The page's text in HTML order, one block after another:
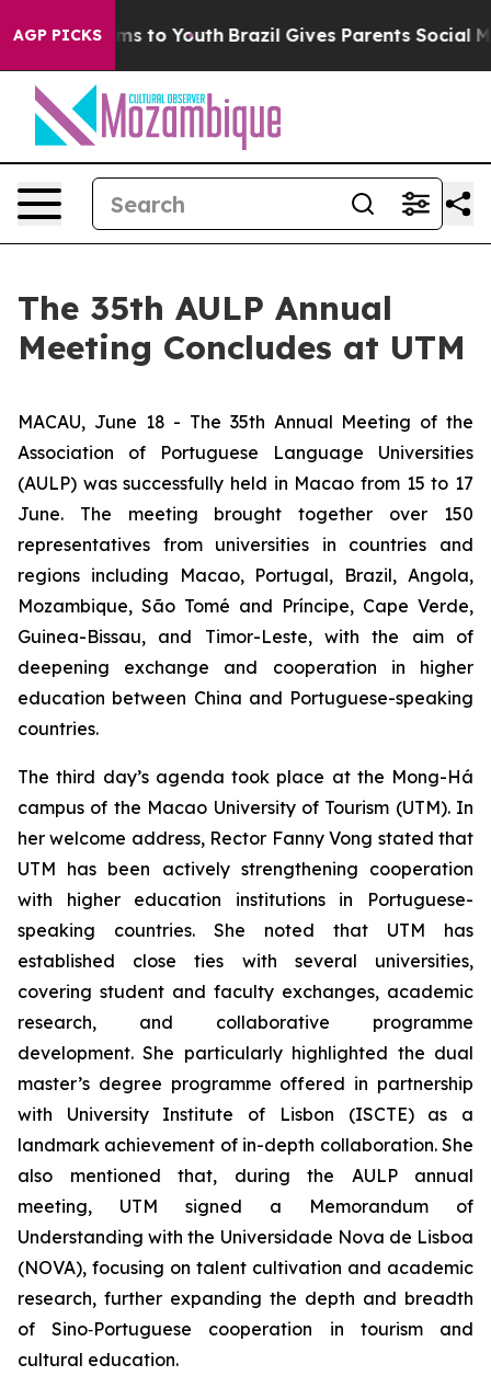
AGP PICKSHarms to Youth Brazil Gives Parents Social
The 35th AULP Annual
Meeting Concludes at UTM
MACAU, June 18 - The 35th Annual Meeting of the
Association of Portuguese Language Universities
(AULP) was successfully held in Macao from 15 to 17
June. The meeting brought together over 150
representatives from universities in countries and
regions including Macao, Portugal, Brazil, Angola,
Mozambique, São Tomé and Príncipe, Cape Verde,
Guinea-Bissau, and Timor-Leste, with the aim of
deepening exchange and cooperation in higher
education between China and Portuguese-speaking
countries.
The third day’s agenda took place at the Mong-Há
campus of the Macao University of Tourism (UTM). In
her welcome address, Rector Fanny Vong stated that
UTM has been actively strengthening cooperation
with higher education institutions in Portuguese-
speaking countries. She noted that UTM has
established close ties with several universities,
covering student and faculty exchanges, academic
research, and collaborative programme
development. She particularly highlighted the dual
master’s degree programme offered in partnership
with University Institute of Lisbon (ISCTE) as a
landmark achievement of in-depth collaboration. She
also mentioned that, during the AULP annual
meeting, UTM signed a Memorandum of
Understanding with the Universidade Nova de Lisboa
(NOVA), focusing on talent cultivation and academic
research, further expanding the depth and breadth
of Sino‑Portuguese cooperation in tourism and
cultural education.